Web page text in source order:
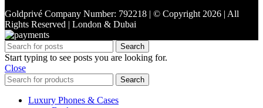
Goldprivé Company Number: 792218 | © Copyright 2026 | All
Rights Reserved | London & Dubai
Search
Start typing to see posts you are looking for.
Close
Search
Luxury Phones & Cases